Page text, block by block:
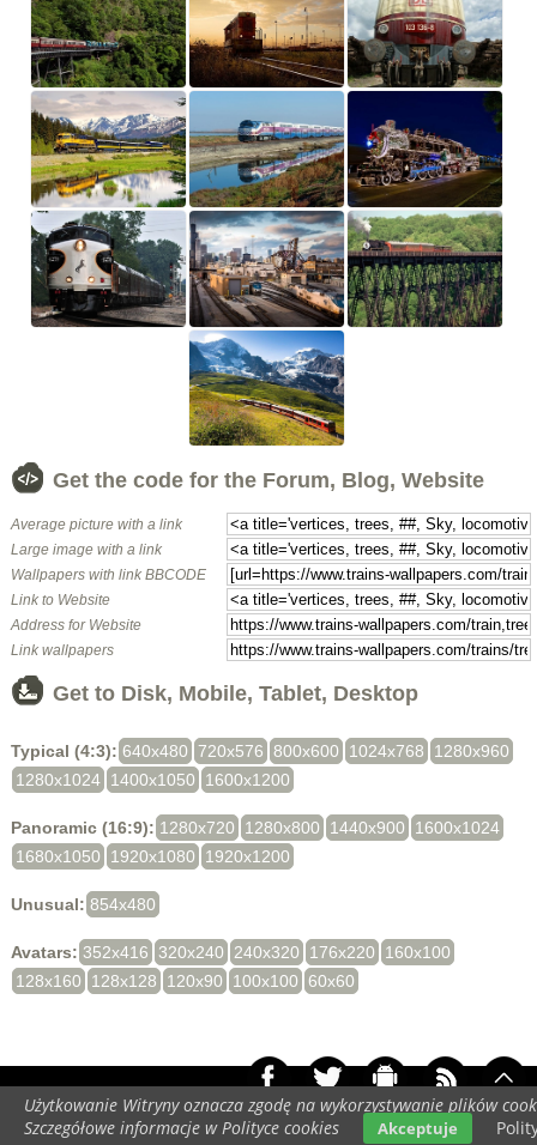
Użytkowanie Witryny oznacza zgodę na wykorzystywanie plików
Szczegółowe informacje w Polityce cookies
Akceptuje
Get the code for the Forum, Blog, Website
Average picture with a link
Large image with a link
Wallpapers with link BBCODE
Link to Website
Address for Website
Link wallpapers
Get to Disk, Mobile, Tablet, Desktop
Typical (4:3): 640x480 720x576 800x600 1024x768
1280x960
1280x1024 1400x1050 1600x1200
Panoramic (16:9): 1280x720 1280x800 1440x900
1600x1024
1680x1050
1920x1080 1920x1200
Unusual: 854x480
Avatars: 352x416 320x240 240x320 176x220
160x100
128x160
128x128 120x90 100x100 60x60
Your screen resolution:448x896
Copyright 2014 by www.trains-wallpapers.com All rights reserved